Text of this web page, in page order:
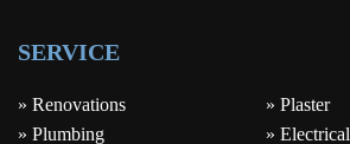
SERVICE
» Renovations
» Plaster
» Plumbing
» Electrical